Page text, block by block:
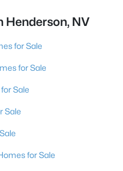
Henderson, NV
for Sale
for Sale
Sale
Sale
for Sale